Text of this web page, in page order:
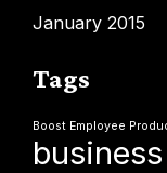
January 2015
Tags
Boost Employee
business